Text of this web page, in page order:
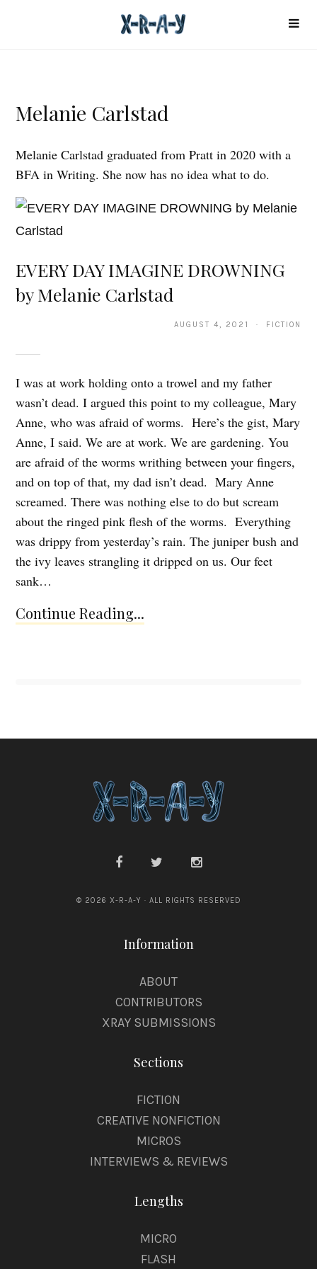
Melanie Carlstad
Melanie Carlstad graduated from Pratt in 2020 with a
BFA in Writing. She now has no idea what to do.
EVERY DAY IMAGINE DROWNING
by Melanie Carlstad
AUGUST 4, 2021 · FICTION
I was at work holding onto a trowel and my father
wasn’t dead. I argued this point to my colleague, Mary
Anne, who was afraid of worms. Here’s the gist, Mary
Anne, I said. We are at work. We are gardening. You
are afraid of the worms writhing between your fingers,
and on top of that, my dad isn’t dead. Mary Anne
screamed. There was nothing else to do but scream
about the ringed pink flesh of the worms. Everything
was drippy from yesterday’s rain. The juniper bush and
the ivy leaves strangling it dripped on us. Our feet
sank…
Continue Reading...
© 2026 X-R-A-Y · ALL RIGHTS RESERVED
Information
ABOUT
CONTRIBUTORS
XRAY SUBMISSIONS
Sections
FICTION
CREATIVE NONFICTION
MICROS
INTERVIEWS & REVIEWS
Lengths
MICRO
FLASH